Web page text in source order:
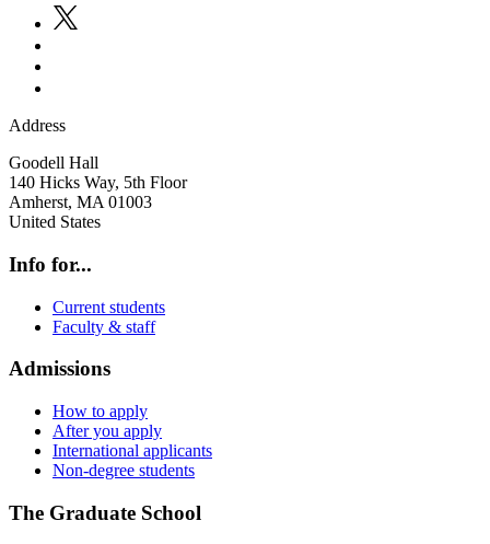
Address
Goodell Hall
140 Hicks Way, 5th Floor
Amherst, MA 01003
United States
Info for...
Current students
Faculty & staff
Admissions
How to apply
After you apply
International applicants
Non-degree students
The Graduate School